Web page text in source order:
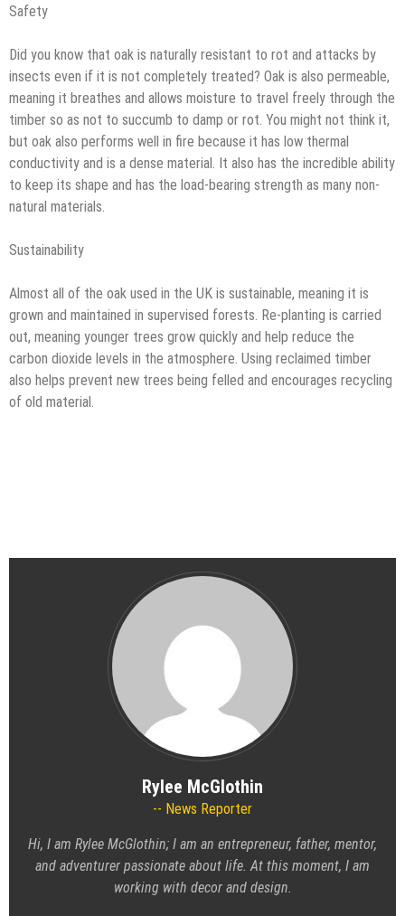
Safety
Did you know that oak is naturally resistant to rot and attacks by
insects even if it is not completely treated? Oak is also permeable,
meaning it breathes and allows moisture to travel freely through the
timber so as not to succumb to damp or rot. You might not think it,
but oak also performs well in fire because it has low thermal
conductivity and is a dense material. It also has the incredible ability
to keep its shape and has the load-bearing strength as many non-
natural materials.
Sustainability
Almost all of the oak used in the UK is sustainable, meaning it is
grown and maintained in supervised forests. Re-planting is carried
out, meaning younger trees grow quickly and help reduce the
carbon dioxide levels in the atmosphere. Using reclaimed timber
also helps prevent new trees being felled and encourages recycling
of old material.
Rylee McGlothin
News Reporter
Hi, I am Rylee McGlothin; I am an entrepreneur, father, mentor,
and adventurer passionate about life. At this moment, I am
working with decor and design.